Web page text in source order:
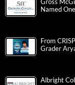
Gross
Named
From
Grader
Albright